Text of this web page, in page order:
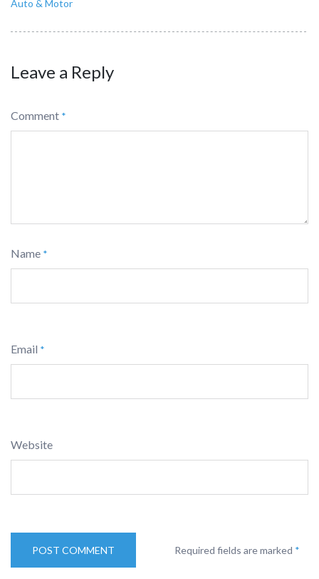
Auto & Motor
Leave a Reply
Comment *
Name *
Email *
Website
Required fields are marked *